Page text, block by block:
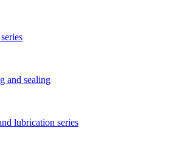
and sealing
lubrication series